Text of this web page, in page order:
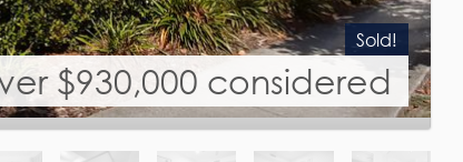
Sold!
$930,000 considered